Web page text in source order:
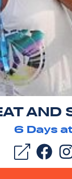
AND
6Days